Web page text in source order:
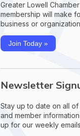
Greater Lowell Chamber
membership will make
business or
Join Today »
Newsletter
Stay up to date on all
and member
up for our weekly